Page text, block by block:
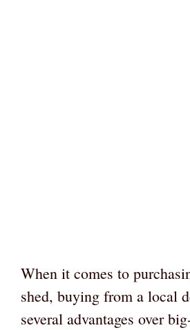
When it comes to
shed, buying from a local
several advantages over